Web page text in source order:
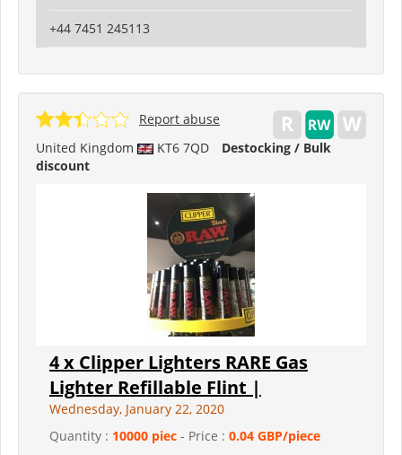
+44 7451 245113
United Kingdom KT6 7QD
Destocking / Bulk
discount
Report abuse
4 x Clipper Lighters RARE Gas
Lighter Refillable Flint |
Wednesday, January 22, 2020
Quantity : 10000 piec - Price : 0.04 GBP/piece